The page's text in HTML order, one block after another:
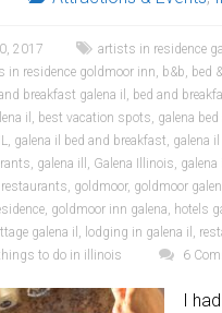
2017 artists in residence
in residence goldmoor inn, b&b, bed
breakfast galena il , bed and
il , best vacation spots, galena
, galena il bed and breakfast, galena
, galena ill , Galena Illinois,
restaurants, goldmoor, goldmoor
, goldmoor inn galena, hotels
galena il , lodging in galena il ,
to do in illinois 6
I